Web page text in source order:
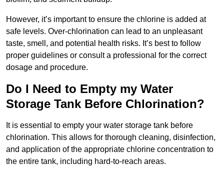
However, it’s important to ensure the chlorine is added at
safe levels. Over-chlorination can lead to an unpleasant
taste, smell, and potential health risks. It’s best to follow
proper guidelines or consult a professional for the correct
dosage and procedure.
Do I Need to Empty my Water
Storage Tank Before Chlorination?
It is essential to empty your water storage tank before
chlorination. This allows for thorough cleaning, disinfection,
and application of the appropriate chlorine concentration to
the entire tank, including hard-to-reach areas.